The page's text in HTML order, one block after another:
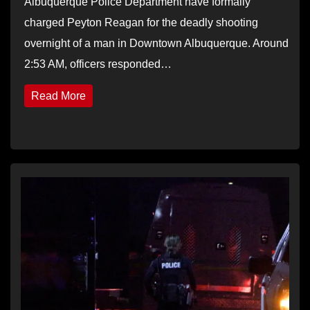
charged Peyton Reagan for the deadly shooting
overnight of a man in Downtown Albuquerque. Around
2:53 AM, officers responded…
Read More